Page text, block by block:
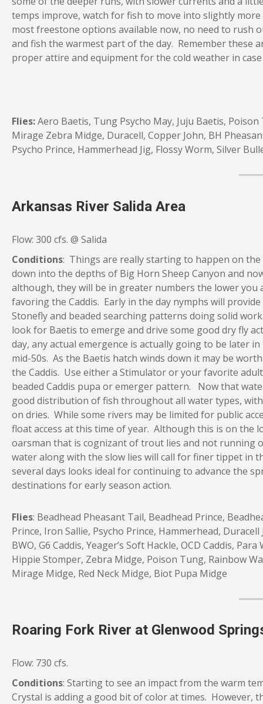
temps improve, watch for fish to move into slightly
most freestone options available now, no need to rush
and fish the warmest part of the day. Remember these
proper attire and equipment for the cold weather in
Flies:Aero Baetis, Tung Psycho May, Juju Baetis,
Mirage Zebra Midge, Duracell, Copper John, BH
Psycho Prince, Hammerhead Jig, Flossy Worm, Silver
Arkansas River Salida Area
Flow: 300 cfs. @ Salida
Conditions: Things are really starting to happen on the
down into the depths of Big Horn Sheep Canyon and
although, they will be in greater numbers the lower you
favoring the Caddis. Early in the day nymphs will
Stonefly and beaded searching patterns doing solid
look for Baetis to emerge and drive some good dry fly
day, any actual emergence is actually going to be later
mid-50s. As the Baetis hatch winds down it may be
the Caddis. Use either a Stimulator or your favorite
beaded Caddis pupa or emerger pattern. Now that
good distribution of fish throughout all water types,
on dries. While some rivers may be limited for public
float access at this time of year. Although this is on the
oarsman that is cognizant of trout lies and not running
water along with the slow lies will call for finer tippet in
several days looks ideal for continuing to advance the
destinations for early season action.
Flies: Beadhead Pheasant Tail, Beadhead Prince,
Prince, Iron Sallie, Psycho Prince, Hammerhead,
BWO, G6 Caddis, Yeager’s Soft Hackle, OCD Caddis,
Hippie Stomper, Zebra Midge, Poison Tung, Rainbow
Mirage Midge, Red Neck Midge, Biot Pupa Midge
Roaring Fork River at Glenwood
Flow: 730 cfs.
Conditions: Starting to see an impact from the warm
Crystal is adding a good bit of color at times.